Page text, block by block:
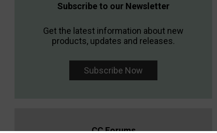
Subscribe to our Newsletter
Get the latest information about new
products, updates and releases.
Subscribe Now
CC Forums